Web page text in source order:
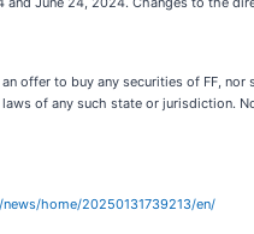
offer to buy any securities of FF,
of any such state or jurisdiction.
home/20250131739213/en/